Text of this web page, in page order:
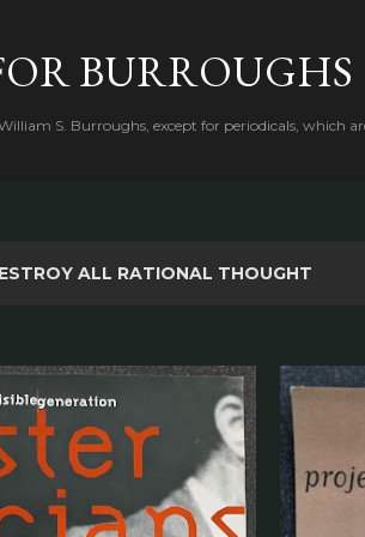
BURROUGHS
S. Burroughs, except for periodicals, which
ALL RATIONAL THOUGHT